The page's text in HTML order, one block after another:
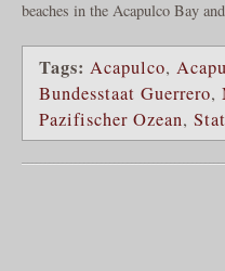
beaches in the Acapulco Bay
Tags: Acapulco,
Bundesstaat Guerrero,
Pazifischer Ozean,